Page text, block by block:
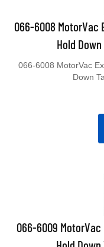
066-6008 MotorVac
Hold
Down
066-6009 MotorVac
Hold